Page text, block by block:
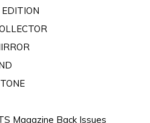
Magazine Back Issues